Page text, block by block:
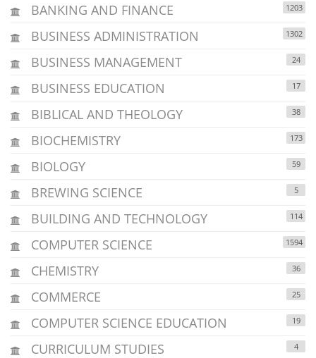
BANKING AND FINANCE 1203
BUSINESS ADMINISTRATION 1302
BUSINESS MANAGEMENT 24
BUSINESS EDUCATION 17
BIBLICAL AND THEOLOGY 38
BIOCHEMISTRY 173
BIOLOGY 59
BREWING SCIENCE 5
BUILDING AND TECHNOLOGY 114
COMPUTER SCIENCE 1594
CHEMISTRY 36
COMMERCE 25
COMPUTER SCIENCE EDUCATION 19
CURRICULUM STUDIES 4